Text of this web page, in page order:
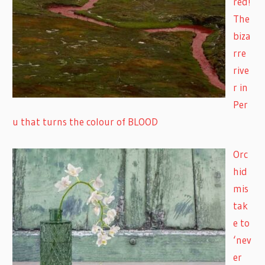
The
biza
rre
rive
r in
Per
u that turns the colour of BLOOD
Orc
hid
mis
tak
e to
‘nev
er